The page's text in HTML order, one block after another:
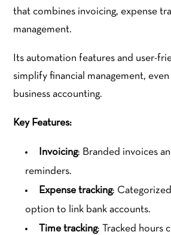
that combines invoicing, expense
management.
Its automation features and user-
simplify financial management,
business accounting.
Key Features:
Invoicing: Branded invoices
reminders.
Expense tracking:
option to link bank accounts.
Time tracking: Tracked hours